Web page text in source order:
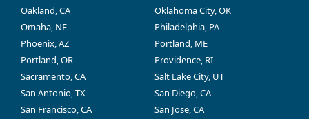
Oakland, CA
Oklahoma City, OK
Omaha, NE
Philadelphia, PA
Phoenix, AZ
Portland, ME
Portland, OR
Providence, RI
Sacramento, CA
Salt Lake City, UT
San Antonio, TX
San Diego, CA
San Francisco, CA
San Jose, CA